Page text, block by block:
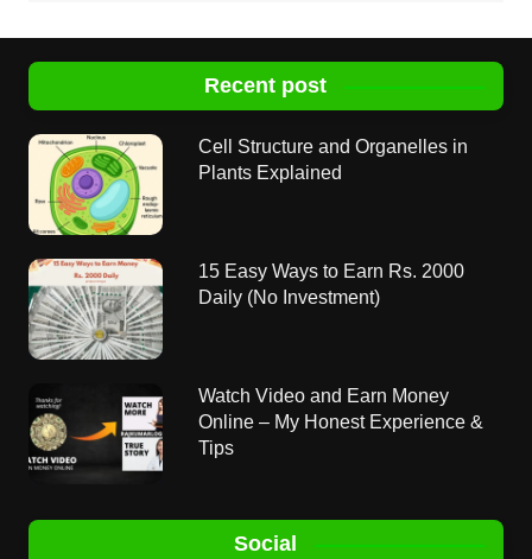
Recent post
Cell Structure and Organelles in
Plants Explained
15 Easy Ways to Earn Rs. 2000
Daily (No Investment)
Watch Video and Earn Money
Online – My Honest Experience &
Tips
Social